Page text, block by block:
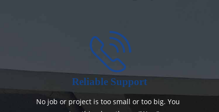
Reliable Support
No job or project is too small or too big. You